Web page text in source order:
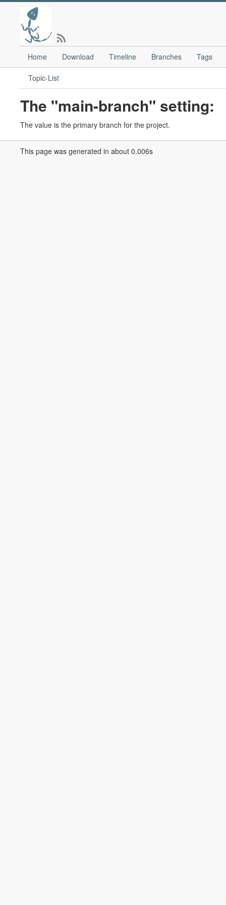
Home Download Timeline Branches Tags
Topic-List
The "main-branch" setting:
The value is the primary branch for the project.
This page was generated in about 0.006s